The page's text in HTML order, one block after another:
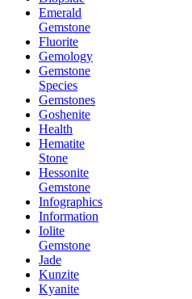
Emerald
Gemstone
Fluorite
Gemology
Gemstone
Species
Gemstones
Goshenite
Health
Hematite
Stone
Hessonite
Gemstone
Infographics
Information
Iolite
Gemstone
Jade
Kunzite
Kyanite